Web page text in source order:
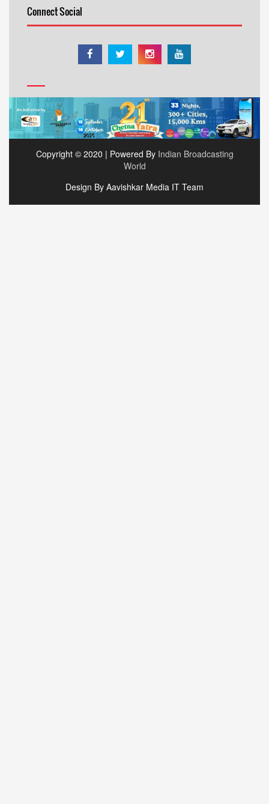
Connect Social
Copyright © 2020 | Powered By Indian Broadcasting
World
Design By Aavishkar Media IT Team